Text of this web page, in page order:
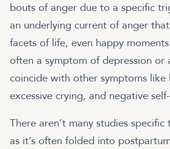
bouts of anger due to a specific
an underlying current of anger
facets of life, even happy
often a symptom of depression or
coincide with other symptoms like
excessive crying, and negative
There aren’t many studies
as it’s often folded into